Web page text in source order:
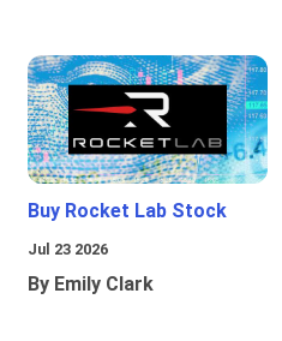
Buy Rocket Lab Stock
Jul 23 2026
By Emily Clark